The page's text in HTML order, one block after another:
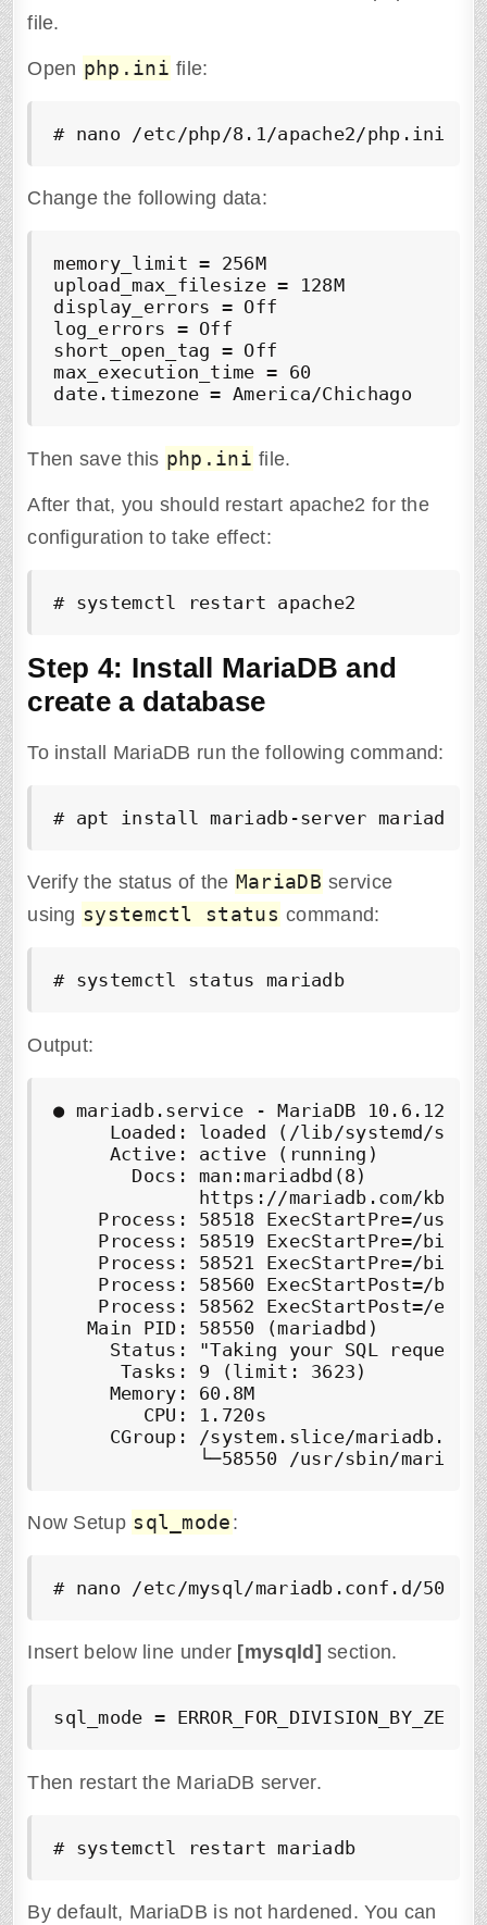
file.
Open php.ini file:
Change the following data:
memory_limit = 256M
upload_max_filesize = 128M
display_errors = Off
log_errors = Off
short_open_tag = Off
max_execution_time = 60
Then save this php.ini file.
After that, you should restart apache2 for the
configuration to take effect:
# systemctl restart apache2
Step 4: Install MariaDB and
create a database
To install MariaDB run the following command:
# apt install mariadb-server mariadb-
Verify the status of the MariaDB service
using systemctl status command:
# systemctl status mariadb
Output:
● mariadb.service - MariaDB 10.6.12
Loaded: loaded (/lib/systemd/
     Active:
active (running)
       Docs: man:mariadbd(8)
https://mariadb.com/kb/
Process: 58518 ExecStartPre=/usr/
Process: 58519 ExecStartPre=/bin/
Process: 58521 ExecStartPre=/bin/
Process: 58560 ExecStartPost=/
Process: 58562 ExecStartPost=/
   Main PID: 58550 (mariadbd)
Status: "Taking your SQL requests
      Tasks: 9 (limit: 3623)
     Memory: 60.8M
        CPU: 1.720s
CGroup: /system.slice/
Now Setup sql_mode :
# nano /etc/mysql/mariadb.conf.d/50-
Insert below line under [mysqld] section.
sql_mode =
Then restart the MariaDB server.
# systemctl restart mariadb
By default, MariaDB is not hardened. You can